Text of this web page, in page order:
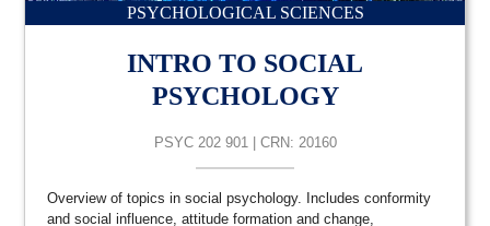
PSYCHOLOGICAL SCIENCES
INTRO TO SOCIAL
PSYCHOLOGY
PSYC 202 901 | CRN: 20160
Overview of topics in social psychology. Includes conformity
and social influence, attitude formation and change,